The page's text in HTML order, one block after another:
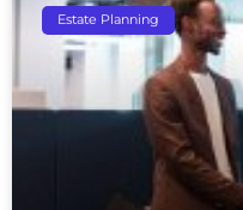
Estate Planning